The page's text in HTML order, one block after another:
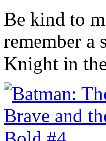
Be kind to
remember a
Knight in